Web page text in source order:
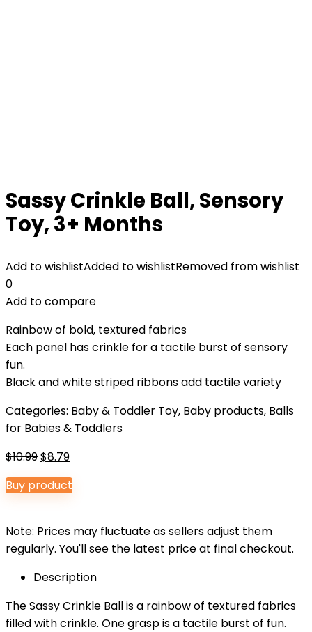
Sassy Crinkle Ball, Sensory
Toy, 3+ Months
Add to wishlistAdded to wishlistRemoved from wishlist
0
Add to compare
Rainbow of bold, textured fabrics
Each panel has crinkle for a tactile burst of sensory
fun.
Black and white striped ribbons add tactile variety
Categories: Baby & Toddler Toy, Baby products, Balls
for Babies & Toddlers
$10.99Original
price
was:
$8.79Current
price
is:
Buy product
Note: Prices may fluctuate as sellers adjust them
regularly. You'll see the latest price at final checkout.
Description
The Sassy Crinkle Ball is a rainbow of textured fabrics
filled with crinkle. One grasp is a tactile burst of fun.